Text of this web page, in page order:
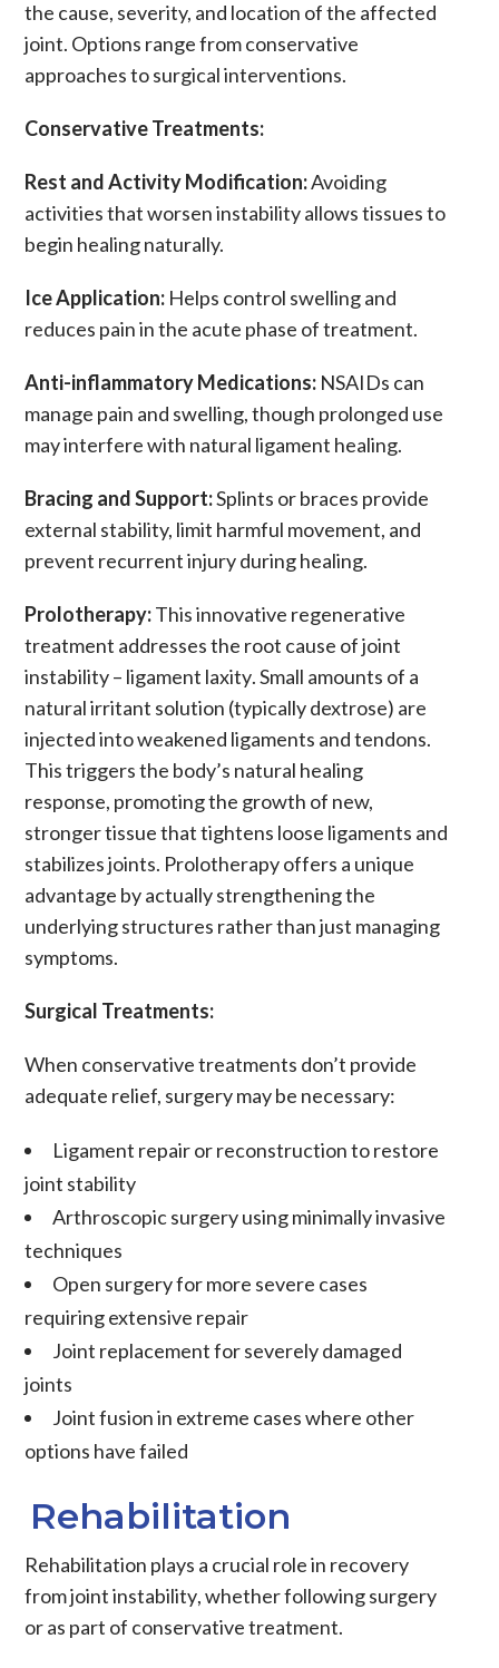
the cause, severity, and location of the affected
joint. Options range from conservative
approaches to surgical interventions.
Conservative Treatments:
Rest and Activity Modification:Avoiding
activities that worsen instability allows tissues to
begin healing naturally.
Ice Application: Helps control swelling and
reduces painin the acute phase of treatment.
Anti-inflammatory Medications: NSAIDs can
manage pain and swelling, though prolonged use
may interfere with natural ligament healing.
Bracing and Support:Splints orbraces provide
external stability, limit harmful movement, and
prevent recurrent injuryduring healing.
Prolotherapy:This innovative regenerative
treatment addresses the root cause ofjoint
instability– ligament laxity. Small amounts of a
natural irritant solution (typically dextrose) are
injected into weakened ligaments andtendons.
This triggers the body’s natural healing
response, promoting the growth of new,
stronger tissue that tightens loose ligaments and
stabilizes joints. Prolotherapyoffers a unique
advantage by actually strengthening the
underlying structures rather than just managing
symptoms.
Surgical Treatments:
When conservative treatments don’t provide
adequate relief, surgery may be necessary:
Ligament repair or reconstructionto restore
joint stability
Arthroscopic surgeryusing minimally invasive
techniques
Open surgeryfor more severe cases
requiring extensive repair
Joint replacementfor severely damaged
joints
Joint fusionin extreme cases where other
options have failed
Rehabilitation
Rehabilitation plays a crucial role in recovery
fromjoint instability, whether followingsurgery
or as part of conservative treatment.